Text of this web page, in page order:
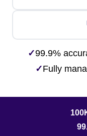
✓99.9%
✓Fully